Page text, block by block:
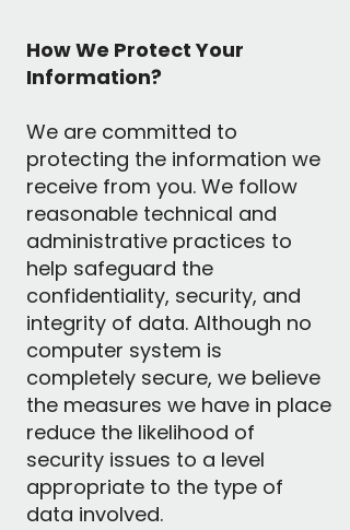
How We Protect Your
Information?
We are committed to
protecting the information we
receive from you. We follow
reasonable technical and
administrative practices to
help safeguard the
confidentiality, security, and
integrity of data. Although no
computer system is
completely secure, we believe
the measures we have in place
reduce the likelihood of
security issues to a level
appropriate to the type of
data involved.